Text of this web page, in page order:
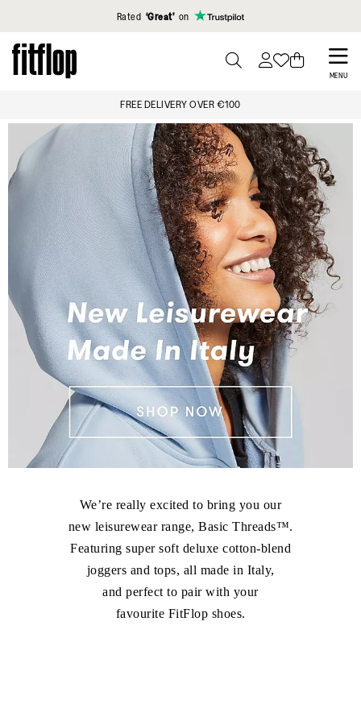
Click to view our Accessibility Statement
Rated ‘Great’ on
Skip
to
MENU
TO
SEARCH
FREE DELIVERY OVER €100
We’re really excited to bring you our
new leisurewear range, Basic Threads™.
Featuring super soft deluxe cotton-blend
joggers and tops, all made in Italy,
and perfect to pair with your
favourite FitFlop shoes.